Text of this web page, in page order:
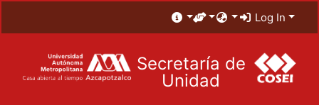
Log In
Secretaría de
Unidad